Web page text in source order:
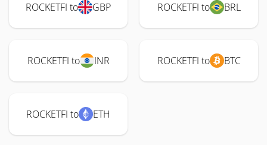
ROCKETFI to GBP ROCKETFI to BRL
ROCKETFI to INR ROCKETFI to BTC
ROCKETFI to ETH